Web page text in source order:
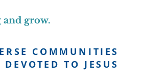
COMMUNITIES
TO JESUS
grow.